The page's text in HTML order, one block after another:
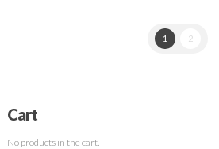
1 2
Cart
No products in the cart.